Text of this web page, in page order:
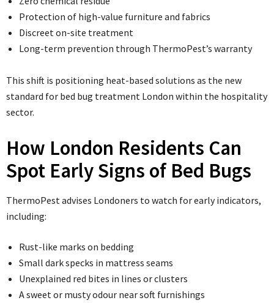
Protection of high-value furniture and fabrics
Discreet on-site treatment
Long-term prevention through ThermoPest’s warranty
This shift is positioning heat-based solutions as the new
standard for bed bug treatment London within the hospitality
sector.
How London Residents Can
Spot Early Signs of Bed Bugs
ThermoPest advises Londoners to watch for early indicators,
including:
Rust-like marks on bedding
Small dark specks in mattress seams
Unexplained red bites in lines or clusters
A sweet or musty odour near soft furnishings